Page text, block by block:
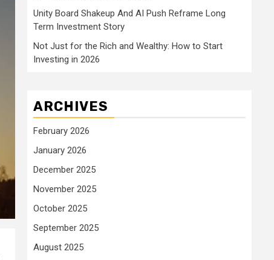
Unity Board Shakeup And AI Push Reframe Long
Term Investment Story
Not Just for the Rich and Wealthy: How to Start
Investing in 2026
ARCHIVES
February 2026
January 2026
December 2025
November 2025
October 2025
September 2025
August 2025